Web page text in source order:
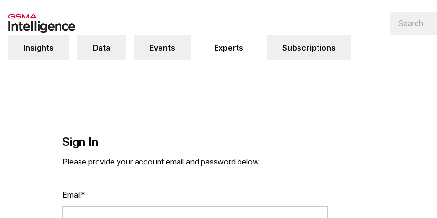
Insights Data Events Experts Subscriptions
Sign In
Please provide your account email and password below.
Email*